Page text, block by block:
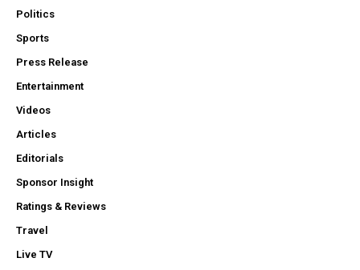
Politics
Sports
Press Release
Entertainment
Videos
Articles
Editorials
Sponsor Insight
Ratings & Reviews
Travel
Live TV